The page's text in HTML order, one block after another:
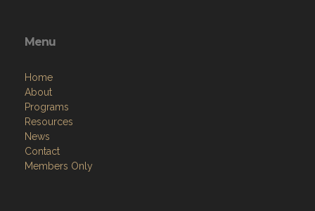
Menu
Home
About
Programs
Resources
News
Contact
Members Only